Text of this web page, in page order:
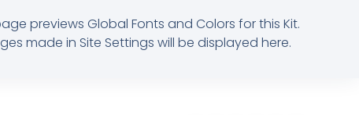
previews Global Fonts and Colors for this Kit.
made in Site Settings will be displayed here.